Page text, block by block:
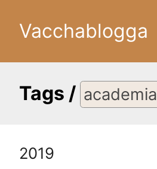
Vacchablogga
Tags / academia
2019